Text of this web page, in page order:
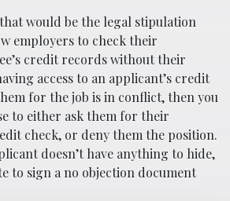
would be the legal stipulation
employers to check their
credit records without their
access to an applicant’s credit
for the job is in conflict, then you
to either ask them for their
check, or deny them the position.
doesn’t have anything to hide,
to sign a no objection document